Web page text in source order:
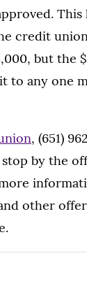
This
credit
but the
to any one
, (651)
by the
other